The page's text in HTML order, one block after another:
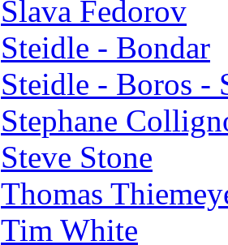
Slava Fedorov
Steidle - Bondar
Steidle - Boros -
Stephane
Steve Stone
Thomas
Tim White